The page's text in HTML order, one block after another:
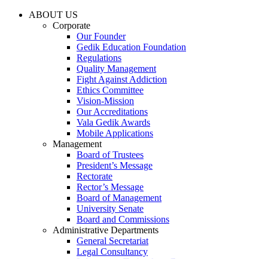
ABOUT US
Corporate
Our Founder
Gedik Education Foundation
Regulations
Quality Management
Fight Against Addiction
Ethics Committee
Vision-Mission
Our Accreditations
Vala Gedik Awards
Mobile Applications
Management
Board of Trustees
President’s Message
Rectorate
Rector’s Message
Board of Management
University Senate
Board and Commissions
Administrative Departments
General Secretariat
Legal Consultancy